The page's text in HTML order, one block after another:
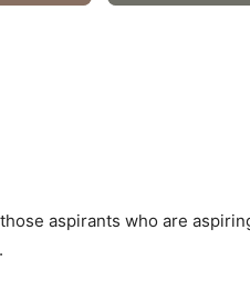
aspirants who are